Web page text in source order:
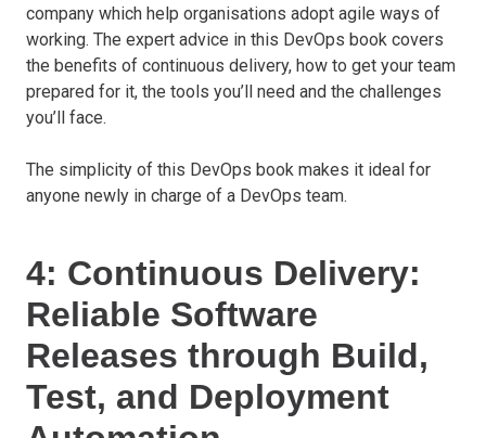
company which help organisations adopt agile ways of
working. The expert advice in this DevOps book covers
the benefits of continuous delivery, how to get your team
prepared for it, the tools you’ll need and the challenges
you’ll face.
The simplicity of this DevOps book makes it ideal for
anyone newly in charge of a DevOps team.
4: Continuous Delivery:
Reliable Software
Releases through Build,
Test, and Deployment